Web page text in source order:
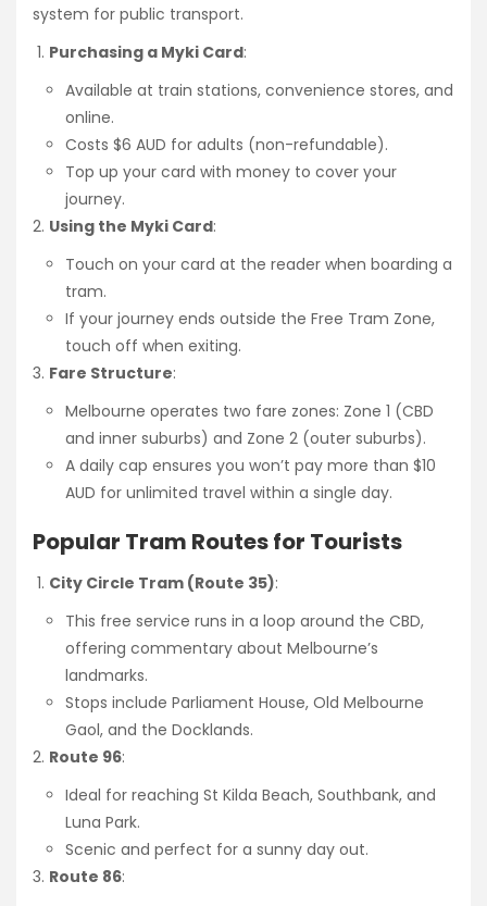
system for public transport.
Purchasing a Myki Card:
Available at train stations, convenience stores, and
online.
Costs $6 AUD for adults (non-refundable).
Top up your card with money to cover your
journey.
Using the Myki Card:
Touch on your card at the reader when boarding a
tram.
If your journey ends outside the Free Tram Zone,
touch off when exiting.
Fare Structure:
Melbourne operates two fare zones: Zone 1 (CBD
and inner suburbs) and Zone 2 (outer suburbs).
A daily cap ensures you won’t pay more than $10
AUD for unlimited travel within a single day.
Popular Tram Routes for Tourists
City Circle Tram (Route 35):
This free service runs in a loop around the CBD,
offering commentary about Melbourne’s
landmarks.
Stops include Parliament House, Old Melbourne
Gaol, and the Docklands.
Route 96:
Ideal for reaching St Kilda Beach, Southbank, and
Luna Park.
Scenic and perfect for a sunny day out.
Route 86: